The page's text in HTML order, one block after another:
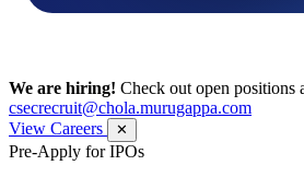
We are hiring! Check out open positions
csecrecruit@chola.murugappa.com
View Careers
✕
Pre-Apply for IPOs